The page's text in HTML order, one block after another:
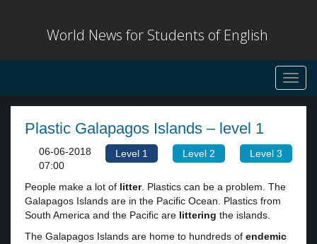
World News for Students of English
Plastic Galapagos Islands – level 1
Level 1 Level 2 Level 3
06-06-2018
07:00
People make a lot of litter. Plastics can be a problem. The
Galapagos Islands are in the Pacific Ocean. Plastics from
South America and the Pacific are littering the islands.
The Galapagos Islands are home to hundreds of endemic